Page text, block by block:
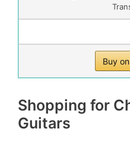
Buy
Shopping for
Guitars